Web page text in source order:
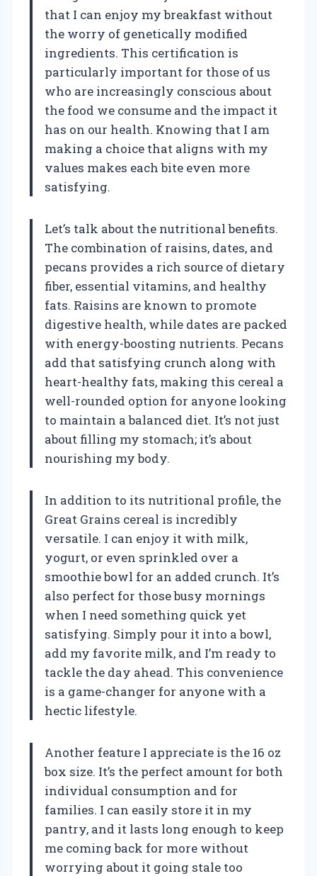
that I can enjoy my breakfast without
the worry of genetically modified
ingredients. This certification is
particularly important for those of us
who are increasingly conscious about
the food we consume and the impact it
has on our health. Knowing that I am
making a choice that aligns with my
values makes each bite even more
satisfying.
Let’s talk about the nutritional benefits.
The combination of raisins, dates, and
pecans provides a rich source of dietary
fiber, essential vitamins, and healthy
fats. Raisins are known to promote
digestive health, while dates are packed
with energy-boosting nutrients. Pecans
add that satisfying crunch along with
heart-healthy fats, making this cereal a
well-rounded option for anyone looking
to maintain a balanced diet. It’s not just
about filling my stomach; it’s about
nourishing my body.
In addition to its nutritional profile, the
Great Grains cereal is incredibly
versatile. I can enjoy it with milk,
yogurt, or even sprinkled over a
smoothie bowl for an added crunch. It’s
also perfect for those busy mornings
when I need something quick yet
satisfying. Simply pour it into a bowl,
add my favorite milk, and I’m ready to
tackle the day ahead. This convenience
is a game-changer for anyone with a
hectic lifestyle.
Another feature I appreciate is the 16 oz
box size. It’s the perfect amount for both
individual consumption and for
families. I can easily store it in my
pantry, and it lasts long enough to keep
me coming back for more without
worrying about it going stale too